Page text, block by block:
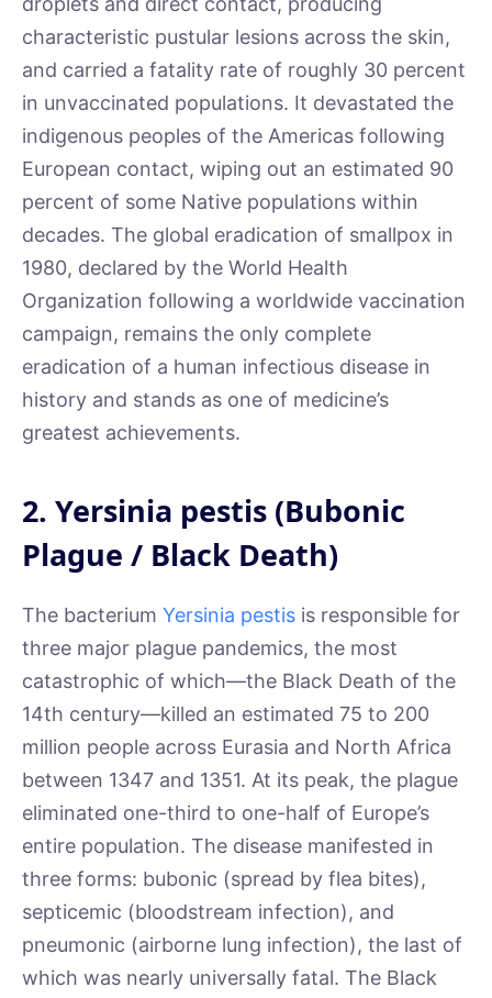
characteristic pustular lesions across the skin,
and carried a fatality rate of roughly 30 percent
in unvaccinated populations. It devastated the
indigenous peoples of the Americas following
European contact, wiping out an estimated 90
percent of some Native populations within
decades. The global eradication of smallpox in
1980, declared by the World Health
Organization following a worldwide vaccination
campaign, remains the only complete
eradication of a human infectious disease in
history and stands as one of medicine’s
greatest achievements.
2. Yersinia pestis (Bubonic
Plague / Black Death)
The bacterium Yersinia pestis is responsible for
three major plague pandemics, the most
catastrophic of which—the Black Death of the
14th century—killed an estimated 75 to 200
million people across Eurasia and North Africa
between 1347 and 1351. At its peak, the plague
eliminated one-third to one-half of Europe’s
entire population. The disease manifested in
three forms: bubonic (spread by flea bites),
septicemic (bloodstream infection), and
pneumonic (airborne lung infection), the last of
which was nearly universally fatal. The Black